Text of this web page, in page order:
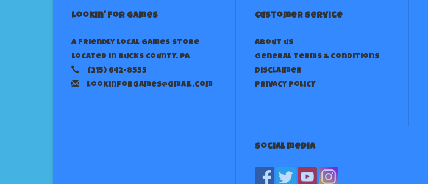
Lookin' For Games
A Friendly Local Games Store
Located in Bucks County, PA
(215) 642-8555
lookinforgames@gmail.com
Customer service
About us
General terms & conditions
Disclaimer
Privacy policy
Social media